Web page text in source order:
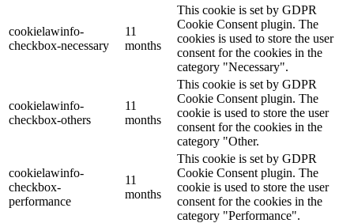
cookielawinfo-
checkbox-necessary
11
months
This cookie is set by GDPR
Cookie Consent plugin. The
cookies is used to store the user
consent for the cookies in the
category "Necessary".
cookielawinfo-
checkbox-others
11
months
This cookie is set by GDPR
Cookie Consent plugin. The
cookie is used to store the user
consent for the cookies in the
category "Other.
cookielawinfo-
checkbox-
performance
11
months
This cookie is set by GDPR
Cookie Consent plugin. The
cookie is used to store the user
consent for the cookies in the
category "Performance".